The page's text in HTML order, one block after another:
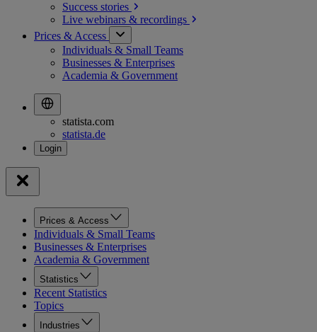
Success stories
Live webinars & recordings
Prices & Access
Individuals & Small Teams
Businesses & Enterprises
Academia & Government
statista.com
statista.de
Prices & Access
Individuals & Small Teams
Businesses & Enterprises
Academia & Government
Statistics
Recent Statistics
Topics
Industries